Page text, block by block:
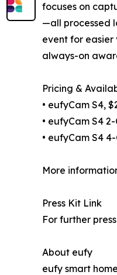
focuses on
—all processed
event for easier
always-on
Pricing &
• eufyCam S4,
• eufyCam S4
• eufyCam S4
More
Press Kit Link
For further
About eufy
eufy smart